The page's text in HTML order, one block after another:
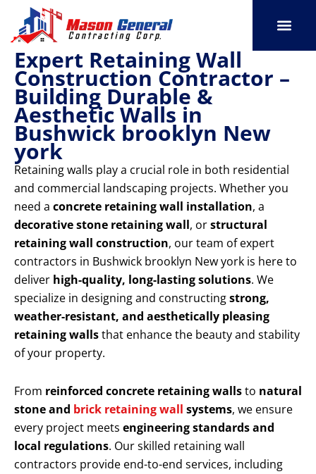
content
Expert Retaining Wall
Construction Contractor –
Building Durable &
Aesthetic Walls in
Bushwick brooklyn New
york
Retaining walls play a crucial role in both residential
and commercial landscaping projects. Whether you
need a concrete retaining wall installation, a
decorative stone retaining wall, orstructural
retaining wall construction, our team of expert
contractors in Bushwick brooklyn New york is here to
deliver high-quality, long-lasting solutions. We
specialize in designing and constructingstrong,
weather-resistant, and aesthetically pleasing
retaining wallsthat enhance the beauty and stability
of your property.
From reinforced concrete retaining wallsto natural
stone and brick retaining wall systems, we ensure
every project meets engineering standards and
local regulations. Our skilled retaining wall
contractors provide end-to-end services, including